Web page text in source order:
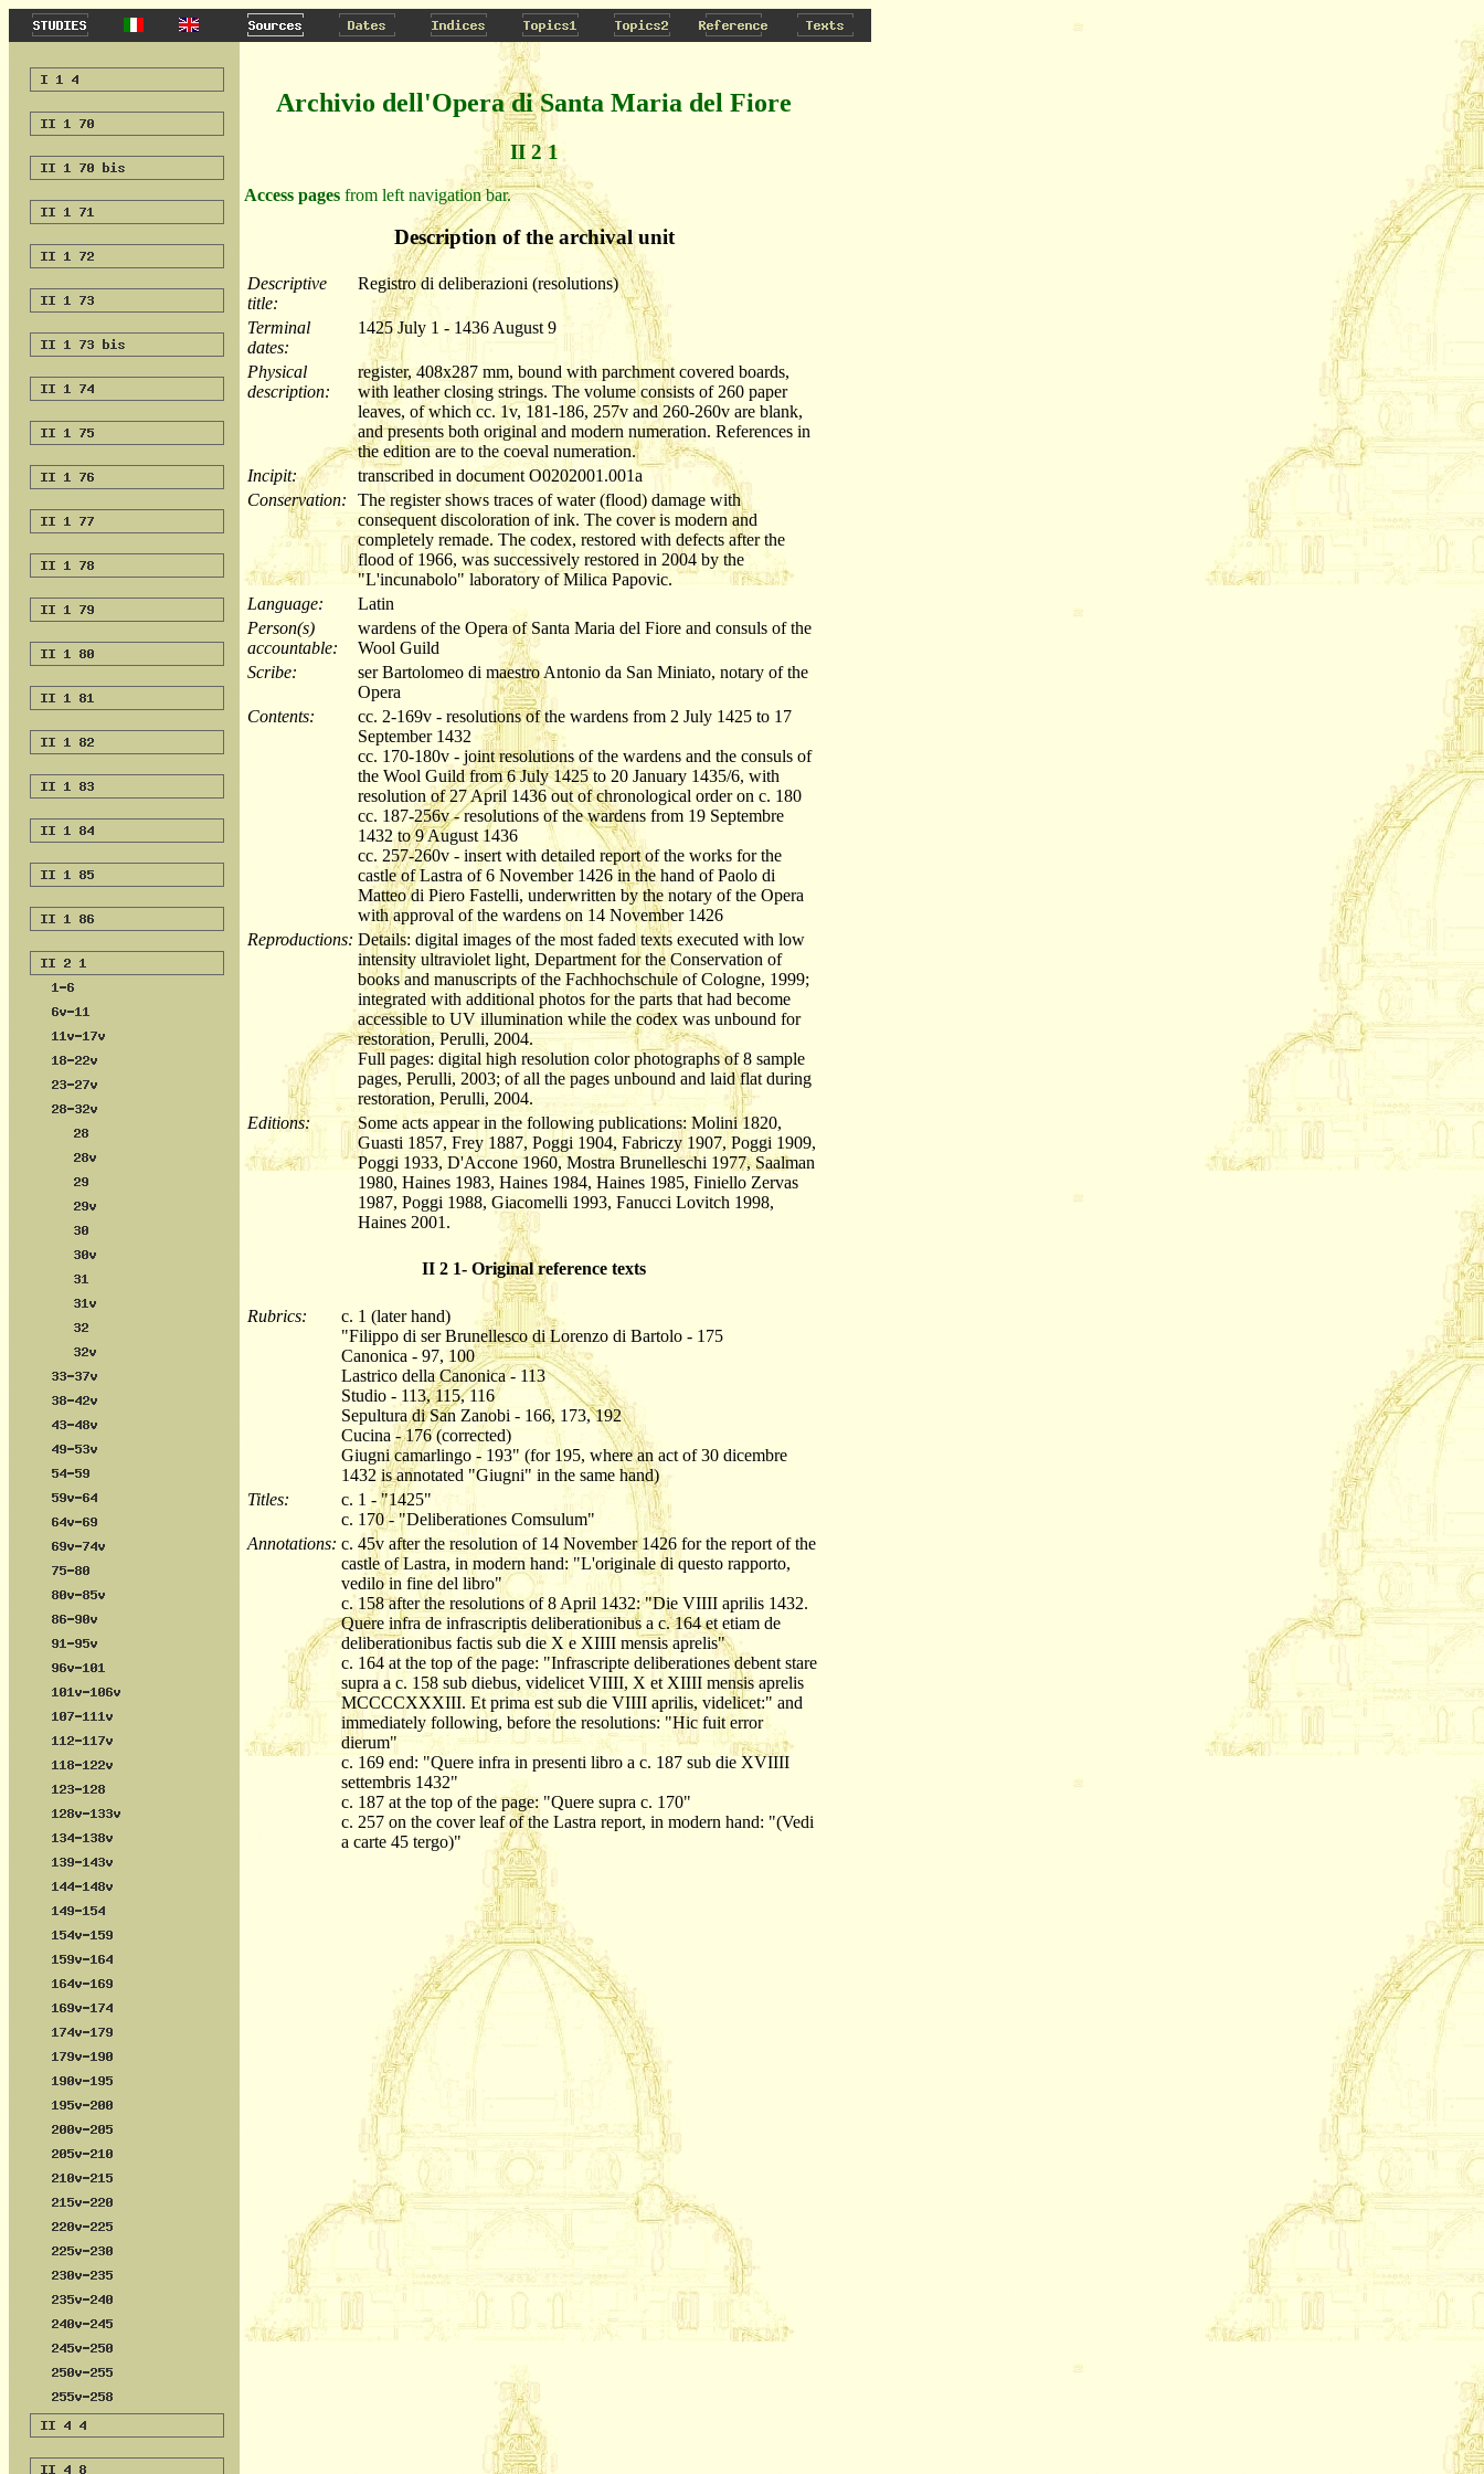
Archivio dell'Opera di Santa Maria del Fiore
II 2 1
Access pages from left navigation bar.
Description of the archival unit
Descriptive
title:
Registro di deliberazioni (resolutions)
Terminal
dates:
1425 July 1 - 1436 August 9
Physical
description:
register, 408x287 mm, bound with parchment covered boards,
with leather closing strings. The volume consists of 260 paper
leaves, of which cc. 1v, 181-186, 257v and 260-260v are blank,
and presents both original and modern numeration. References in
the edition are to the coeval numeration.
Incipit:
transcribed in document O0202001.001a
Conservation:
The register shows traces of water (flood) damage with
consequent discoloration of ink. The cover is modern and
completely remade. The codex, restored with defects after the
flood of 1966, was successively restored in 2004 by the
"L'incunabolo" laboratory of Milica Papovic.
Language:
Latin
Person(s)
accountable:
wardens of the Opera of Santa Maria del Fiore and consuls of the
Wool Guild
Scribe:
ser Bartolomeo di maestro Antonio da San Miniato, notary of the
Opera
Contents:
cc. 2-169v - resolutions of the wardens from 2 July 1425 to 17
September 1432
cc. 170-180v - joint resolutions of the wardens and the consuls of
the Wool Guild from 6 July 1425 to 20 January 1435/6, with
resolution of 27 April 1436 out of chronological order on c. 180
cc. 187-256v - resolutions of the wardens from 19 Septembre
1432 to 9 August 1436
cc. 257-260v - insert with detailed report of the works for the
castle of Lastra of 6 November 1426 in the hand of Paolo di
Matteo di Piero Fastelli, underwritten by the notary of the Opera
with approval of the wardens on 14 November 1426
Reproductions: Details: digital images of the most faded texts executed with low
intensity ultraviolet light, Department for the Conservation of
books and manuscripts of the Fachhochschule of Cologne, 1999;
integrated with additional photos for the parts that had become
accessible to UV illumination while the codex was unbound for
restoration, Perulli, 2004.
Full pages: digital high resolution color photographs of 8 sample
pages, Perulli, 2003; of all the pages unbound and laid flat during
restoration, Perulli, 2004.
Editions:
Some acts appear in the following publications: Molini 1820,
Guasti 1857, Frey 1887, Poggi 1904, Fabriczy 1907, Poggi 1909,
Poggi 1933, D'Accone 1960, Mostra Brunelleschi 1977, Saalman
1980, Haines 1983, Haines 1984, Haines 1985, Finiello Zervas
1987, Poggi 1988, Giacomelli 1993, Fanucci Lovitch 1998,
Haines 2001.
II 2 1- Original reference texts
Rubrics:
c. 1 (later hand)
"Filippo di ser Brunellesco di Lorenzo di Bartolo - 175
Canonica - 97, 100
Lastrico della Canonica - 113
Studio - 113, 115, 116
Sepultura di San Zanobi - 166, 173, 192
Cucina - 176 (corrected)
Giugni camarlingo - 193" (for 195, where an act of 30 dicembre
1432 is annotated "Giugni" in the same hand)
Titles:
c. 1 - "1425"
c. 170 - "Deliberationes Comsulum"
Annotations: c. 45v after the resolution of 14 November 1426 for the report of the
castle of Lastra, in modern hand: "L'originale di questo rapporto,
vedilo in fine del libro"
c. 158 after the resolutions of 8 April 1432: "Die VIIII aprilis 1432.
Quere infra de infrascriptis deliberationibus a c. 164 et etiam de
deliberationibus factis sub die X e XIIII mensis aprelis"
c. 164 at the top of the page: "Infrascripte deliberationes debent stare
supra a c. 158 sub diebus, videlicet VIIII, X et XIIII mensis aprelis
MCCCCXXXIII. Et prima est sub die VIIII aprilis, videlicet:" and
immediately following, before the resolutions: "Hic fuit error
dierum"
c. 169 end: "Quere infra in presenti libro a c. 187 sub die XVIIII
settembris 1432"
c. 187 at the top of the page: "Quere supra c. 170"
c. 257 on the cover leaf of the Lastra report, in modern hand: "(Vedi
a carte 45 tergo)"